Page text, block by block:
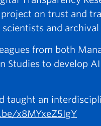
on trust and
and
from both
Studies to develop
taught an
x8MYxeZ5IgY